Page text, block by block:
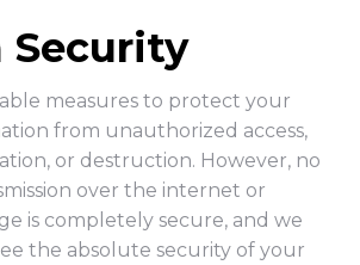
Security
measures to protect your
from unauthorized access,
or destruction. However, no
over the internet or
is completely secure, and we
the absolute security of your